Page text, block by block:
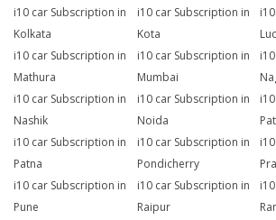
i10 car Subscription in
Kolkata
i10 car Subscription in
Kota
i10 car Subscription in
Mathura
i10 car Subscription in
Mumbai
i10 car Subscription in
Nashik
i10 car Subscription in
Noida
i10 car Subscription in
Patna
i10 car Subscription in
Pondicherry
i10 car Subscription in
Pune
i10 car Subscription in
Raipur